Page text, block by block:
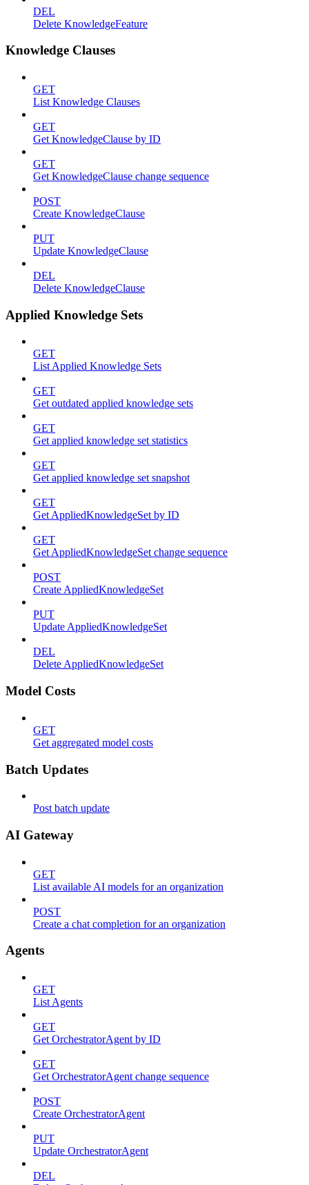
DEL
Delete KnowledgeFeature
Knowledge Clauses
GET
List Knowledge Clauses
GET
Get KnowledgeClause by ID
GET
Get KnowledgeClause change sequence
POST
Create KnowledgeClause
PUT
Update KnowledgeClause
DEL
Delete KnowledgeClause
Applied Knowledge Sets
GET
List Applied Knowledge Sets
GET
Get outdated applied knowledge sets
GET
Get applied knowledge set statistics
GET
Get applied knowledge set snapshot
GET
Get AppliedKnowledgeSet by ID
GET
Get AppliedKnowledgeSet change sequence
POST
Create AppliedKnowledgeSet
PUT
Update AppliedKnowledgeSet
DEL
Delete AppliedKnowledgeSet
Model Costs
GET
Get aggregated model costs
Batch Updates
Post batch update
AI Gateway
GET
List available AI models for an organization
POST
Create a chat completion for an organization
Agents
GET
List Agents
GET
Get OrchestratorAgent by ID
GET
Get OrchestratorAgent change sequence
POST
Create OrchestratorAgent
PUT
Update OrchestratorAgent
DEL